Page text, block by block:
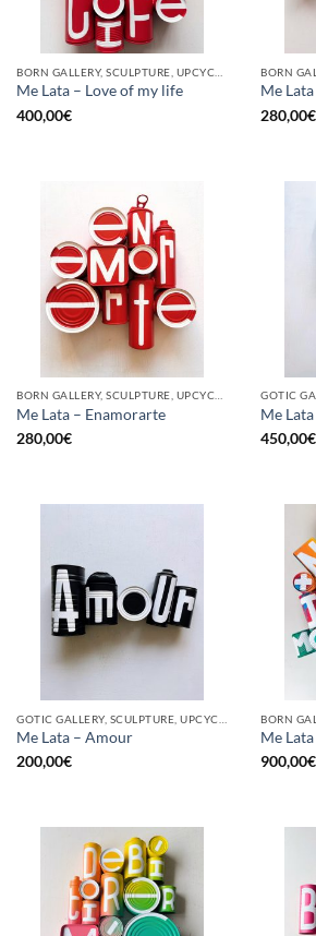
Me Lata – Love of my life
400,00€
Me
280,00€
BORN GALLERY, SCULPTURE, UPCYCLE
Me Lata – Enamorarte
280,00€
Me
450,00€
Me Lata – Amour
200,00€
Me
900,00€